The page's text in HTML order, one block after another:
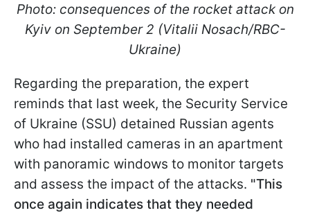
Photo: consequences of the rocket attack on
Kyiv on September 2 (Vitalii Nosach/RBC-
Ukraine)
Regarding the preparation, the expert
reminds that last week, the Security Service
of Ukraine (SSU) detained Russian agents
who had installed cameras in an apartment
with panoramic windows to monitor targets
and assess the impact of the attacks. "This
once again indicates that they needed